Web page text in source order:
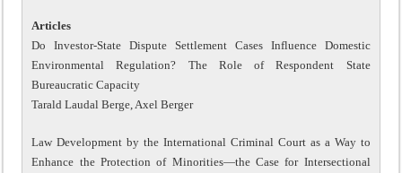
Articles
Do Investor-State Dispute Settlement Cases Influence Domestic
Environmental Regulation? The Role of Respondent State
Bureaucratic Capacity
Tarald Laudal Berge, Axel Berger
Law Development by the International Criminal Court as a Way to
Enhance the Protection of Minorities—the Case for Intersectional